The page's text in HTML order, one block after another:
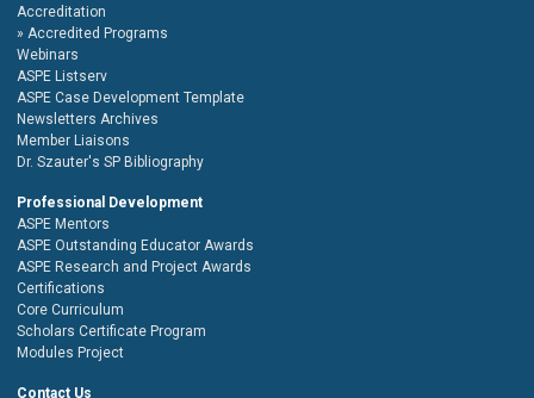
Accreditation
Accredited Programs
Webinars
ASPE Listserv
ASPE Case Development Template
Newsletters Archives
Member Liaisons
Dr. Szauter's SP Bibliography
Professional Development
ASPE Mentors
ASPE Outstanding Educator Awards
ASPE Research and Project Awards
Certifications
Core Curriculum
Scholars Certificate Program
Modules Project
Contact Us